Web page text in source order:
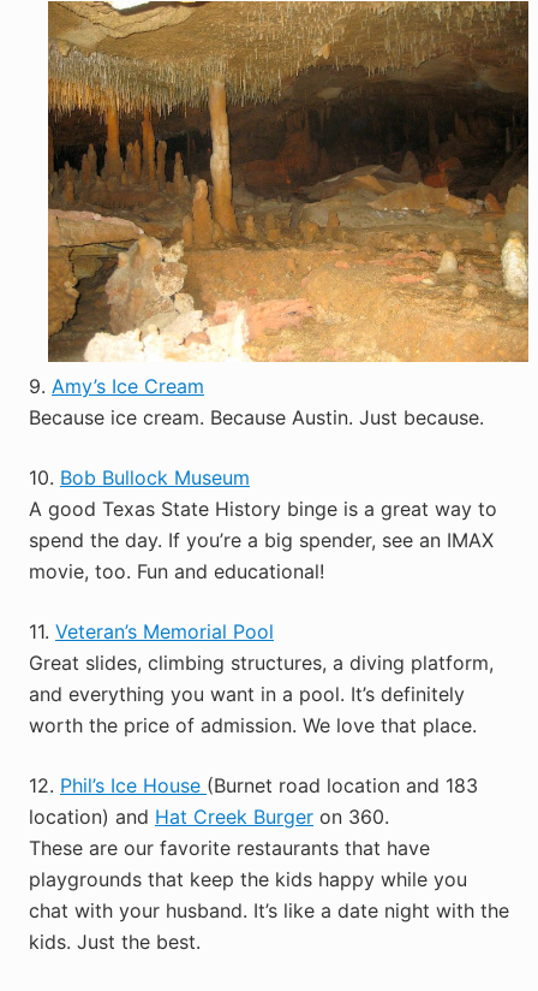
9. Amy’s Ice Cream
Because ice cream. Because Austin. Just because.
10. Bob Bullock Museum
A good Texas State History binge is a great way to
spend the day. If you’re a big spender, see an IMAX
movie, too. Fun and educational!
11. Veteran’s Memorial Pool
Great slides, climbing structures, a diving platform,
and everything you want in a pool. It’s definitely
worth the price of admission. We love that place.
12. Phil’s Ice House (Burnet road location and 183
location) and Hat Creek Burger on 360.
These are our favorite restaurants that have
playgrounds that keep the kids happy while you
chat with your husband. It’s like a date night with the
kids. Just the best.